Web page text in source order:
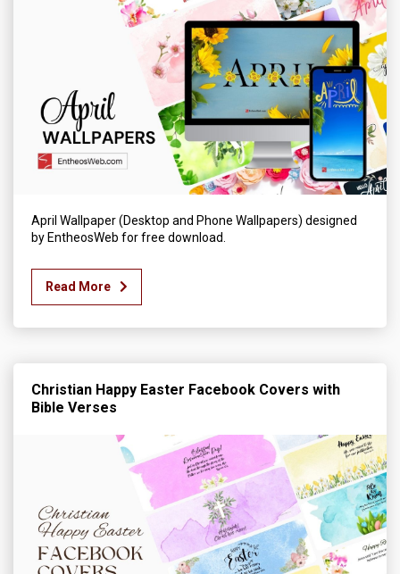
April Wallpaper (Desktop and Phone Wallpapers) designed
by EntheosWeb for free download.
Read More
Christian Happy Easter Facebook Covers with
Bible Verses